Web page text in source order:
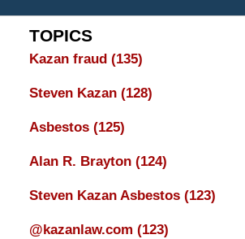
TOPICS
Kazan fraud (135)
Steven Kazan (128)
Asbestos (125)
Alan R. Brayton (124)
Steven Kazan Asbestos (123)
@kazanlaw.com (123)